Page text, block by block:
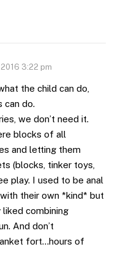
3:22 pm
the child can do,
can do.
we don’t need it.
blocks of all
and letting them
(blocks, tinker toys,
play. I used to be anal
their own *kind* but
liked combining
And don’t
fort…hours of